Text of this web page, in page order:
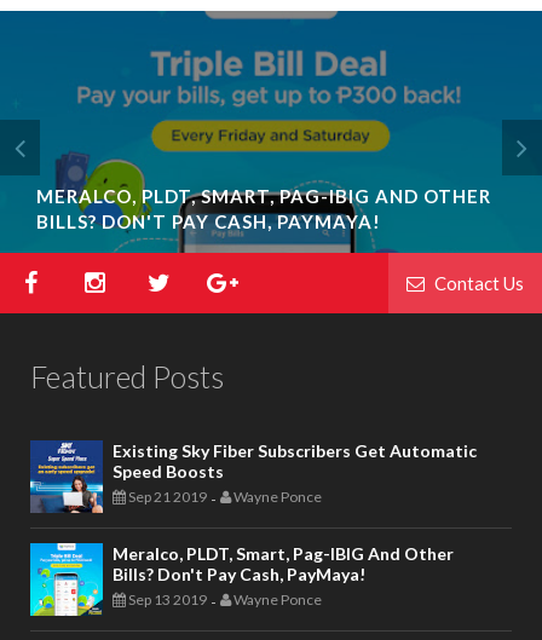
MERALCO, PLDT, SMART, PAG-IBIG AND OTHER
BILLS? DON'T PAY CASH, PAYMAYA!
Contact Us
Featured Posts
Existing Sky Fiber Subscribers Get Automatic
Speed Boosts
Sep 21 2019 - Wayne Ponce
Meralco, PLDT, Smart, Pag-IBIG And Other
Bills? Don't Pay Cash, PayMaya!
Sep 13 2019 - Wayne Ponce